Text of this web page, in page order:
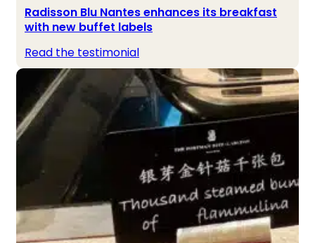
Radisson Blu Nantes enhances its breakfast
with new buffet labels
Read the testimonial